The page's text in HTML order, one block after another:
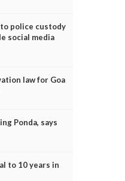
police custody
social media
law for Goa
Ponda, says
to 10 years in